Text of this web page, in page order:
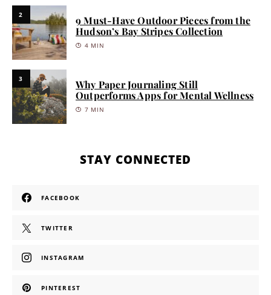
2
9 Must-Have Outdoor Pieces from the
Hudson’s Bay Stripes Collection
4 MIN
3
Why Paper Journaling Still
Outperforms Apps for Mental Wellness
7 MIN
STAY CONNECTED
FACEBOOK
TWITTER
INSTAGRAM
PINTEREST